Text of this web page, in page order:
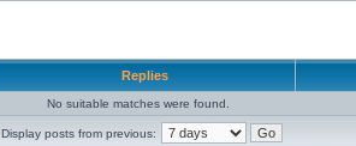
Replies
No suitable matches were found.
Display posts from previous: